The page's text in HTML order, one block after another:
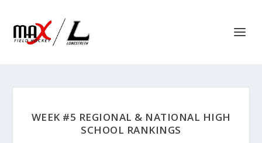
WEEK #5 REGIONAL & NATIONAL HIGH
SCHOOL RANKINGS